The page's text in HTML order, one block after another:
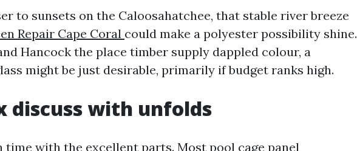
to sunsets on the Caloosahatchee, that stable river breeze
Repair Cape Coral could make a polyester possibility shine.
Hancock the place timber supply dappled colour, a
might be just desirable, primarily if budget ranks high.
discuss with unfolds
time with the excellent parts. Most pool cage panel